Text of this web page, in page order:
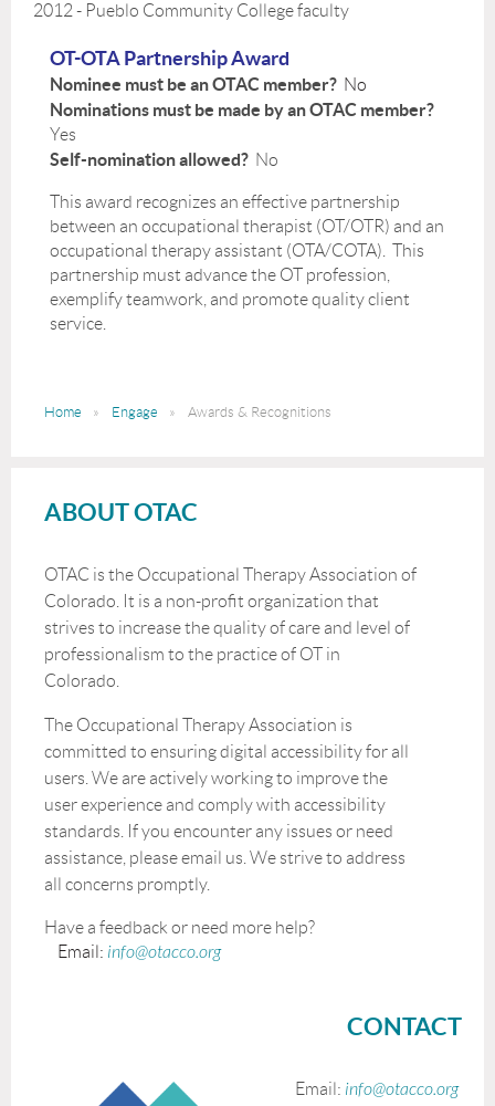
2012 - Pueblo Community College faculty
OT-OTA Partnership Award
Nominee must be an OTAC member? No
Nominations must be made by an OTAC member?
Yes
Self-nomination allowed? No
This award recognizes an effective partnership
between an occupational therapist (OT/OTR) and an
occupational therapy assistant (OTA/COTA). This
partnership must advance the OT profession,
exemplify teamwork, and promote quality client
service.
Home Engage Awards & Recognitions
ABOUT OTAC
OTAC is the Occupational Therapy Association of
Colorado. It is a non-profit organization that
strives to increase the quality of care and level of
professionalism to the practice of OT in
Colorado.
The Occupational Therapy Association is
committed to ensuring digital accessibility for all
users. We are actively working to improve the
user experience and comply with accessibility
standards. If you encounter any issues or need
assistance, please email us. We strive to address
all concerns promptly.
Have a feedback or need more help?
Email: info@otacco.org
CONTACT
Email: info@otacco.org